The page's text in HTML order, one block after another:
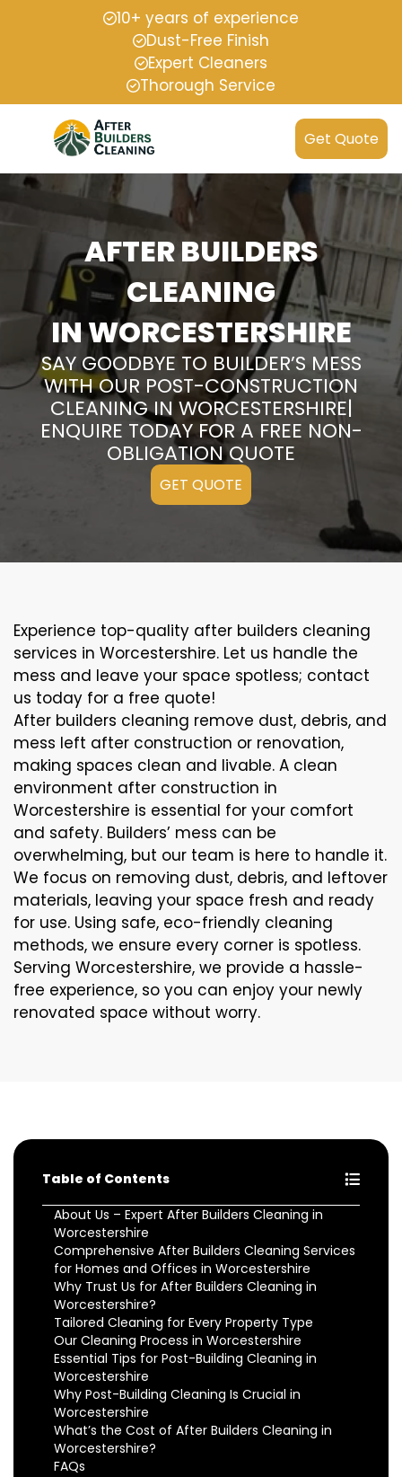
10+ years of experience
Dust-Free Finish
Expert Cleaners
Thorough Service
Get Quote
AFTER BUILDERS
CLEANING
IN WORCESTERSHIRE
SAY GOODBYE TO BUILDER’S MESS
WITH OUR POST-CONSTRUCTION
CLEANING IN WORCESTERSHIRE|
ENQUIRE TODAY FOR A FREE NON-
OBLIGATION QUOTE
GET QUOTE
Experience top-quality after builders cleaning
services in Worcestershire. Let us handle the
mess and leave your space spotless; contact
us today for a free quote!
After builders cleaning remove dust, debris, and
mess left after construction or renovation,
making spaces clean and livable. A clean
environment after construction in
Worcestershire is essential for your comfort
and safety. Builders’ mess can be
overwhelming, but our team is here to handle it.
We focus on removing dust, debris, and leftover
materials, leaving your space fresh and ready
for use. Using safe, eco-friendly cleaning
methods, we ensure every corner is spotless.
Serving Worcestershire, we provide a hassle-
free experience, so you can enjoy your newly
renovated space without worry.
Table of Contents
About Us – Expert After Builders Cleaning in
Worcestershire
Comprehensive After Builders Cleaning Services
for Homes and Offices in Worcestershire
Why Trust Us for After Builders Cleaning in
Worcestershire?
Tailored Cleaning for Every Property Type
Our Cleaning Process in Worcestershire
Essential Tips for Post-Building Cleaning in
Worcestershire
Why Post-Building Cleaning Is Crucial in
Worcestershire
What’s the Cost of After Builders Cleaning in
Worcestershire?
FAQs